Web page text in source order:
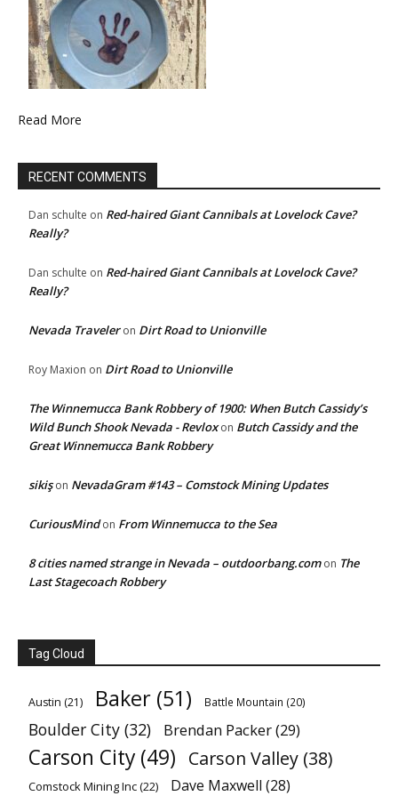
Read More
RECENT COMMENTS
Dan schulte on Red-haired Giant Cannibals at Lovelock Cave?
Really?
Dan schulte on Red-haired Giant Cannibals at Lovelock Cave?
Really?
Nevada Traveleron Dirt Road to Unionville
Roy Maxion on Dirt Road to Unionville
The Winnemucca Bank Robbery of 1900: When Butch Cassidy’s
Wild Bunch Shook Nevada - Revloxon Butch Cassidy and the
Great Winnemucca Bank Robbery
sikişon NevadaGram #143 – Comstock Mining Updates
CuriousMindon From Winnemucca to the Sea
8 cities named strange in Nevada – outdoorbang.comon The
Last Stagecoach Robbery
Tag Cloud
Austin (21) Baker (51) Battle Mountain (20)
Boulder City (32) Brendan Packer(29)
Carson City (49) Carson Valley (38)
Comstock Mining Inc(22) Dave Maxwell (28)